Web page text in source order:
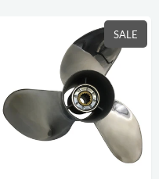
SALE